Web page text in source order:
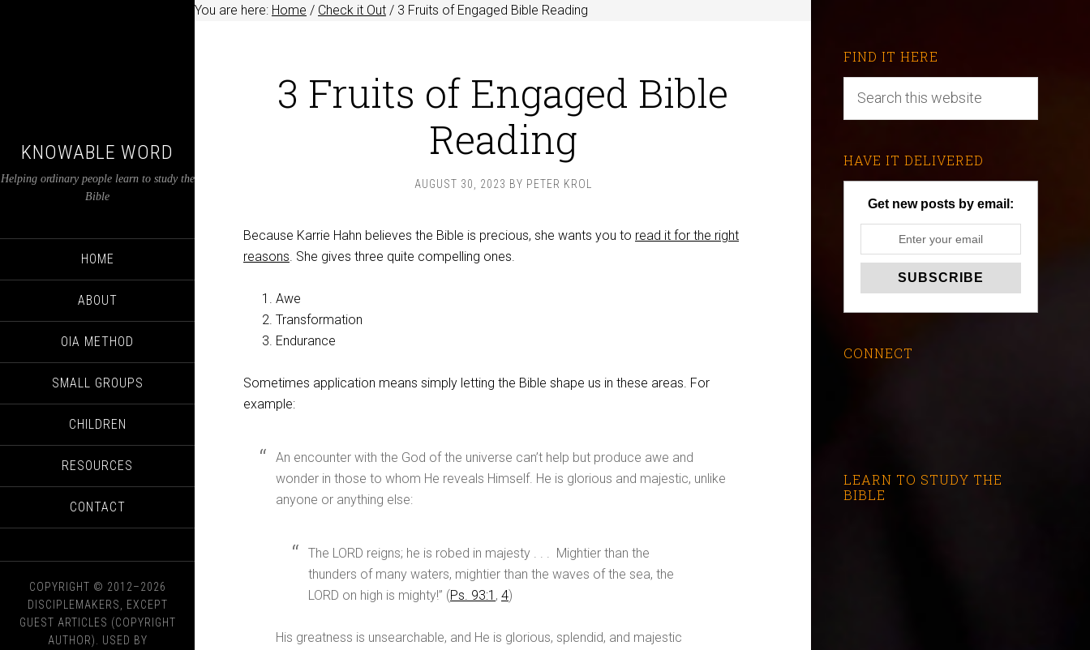
KNOWABLE WORD
Helping ordinary people learn to study the
Bible
HOME
ABOUT
OIA METHOD
SMALL GROUPS
CHILDREN
RESOURCES
CONTACT
COPYRIGHT © 2012–2026
DISCIPLEMAKERS, EXCEPT
GUEST ARTICLES (COPYRIGHT
AUTHOR). USED BY
You are here: Home / Check it Out / 3 Fruits of Engaged Bible Reading
3 Fruits of Engaged Bible
Reading
AUGUST 30, 2023 BY PETER KROL
Because Karrie Hahn believes the Bible is precious, she wants you to read it for the right
reasons. She gives three quite compelling ones.
Awe
Transformation
Endurance
Sometimes application means simply letting the Bible shape us in these areas. For
example:
An encounter with the God of the universe can’t help but produce awe and
wonder in those to whom He reveals Himself. He is glorious and majestic, unlike
anyone or anything else:
The LORD reigns; he is robed in majesty . . . Mightier than the
thunders of many waters, mightier than the waves of the sea, the
LORD on high is mighty!” (Ps. 93:1 , 4)
His greatness is unsearchable, and He is glorious, splendid, and majestic
FIND IT HERE
HAVE IT DELIVERED
Get new posts by email:
CONNECT
LEARN TO STUDY THE
BIBLE